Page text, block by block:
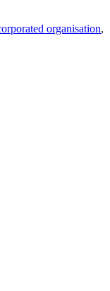
organisation,